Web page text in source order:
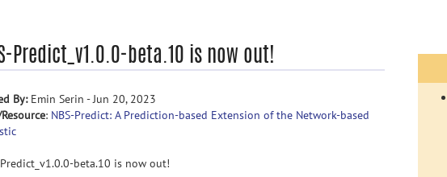
Predict_v1.0.0-beta.10 is now out!
By:Emin Serin - Jun 20, 2023
: NBS-Predict: A Prediction-based Extension of the Network-based
Predict_v1.0.0-beta.10 is now out!